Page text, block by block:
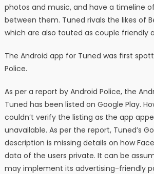
photos and music, and have a timeline
between them. Tuned rivals the likes of
which are also touted as couple friendly
The Android app for Tuned was first
Police.
As per a report by Android Police, the
Tuned has been listed on Google Play.
couldn’t verify the listing as the app
unavailable. As per the report, Tuned’s
description is missing details on how
data of the users private. It can be
may implement its advertising-friendly